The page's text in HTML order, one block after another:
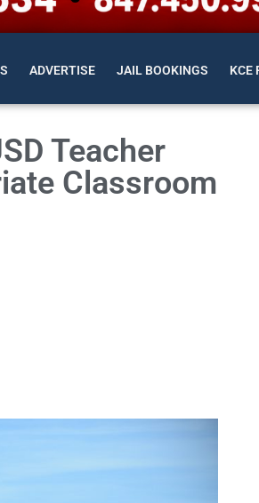
ADVERTISE JAIL BOOKINGS KCE
Teacher
Classroom